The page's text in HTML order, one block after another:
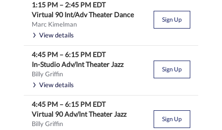
1:15 PM – 2:45 PM EDT
Virtual 90 Int/Adv Theater Dance
Marc Kimelman
View details
Sign Up
4:45 PM –6:15 PM EDT
In-Studio Adv/Int Theater Jazz
Billy Griffin
View details
Sign Up
4:45 PM –6:15 PM EDT
Virtual 90 Adv/Int Theater Jazz
Billy Griffin
Sign Up